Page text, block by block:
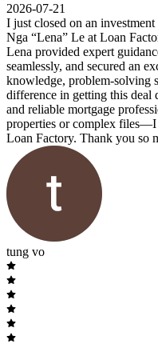
2026-07-21
I just closed on an
Nga “Lena” Le at Loan
Lena provided expert
seamlessly, and secured an
knowledge, problem-solving
difference in getting this deal
and reliable mortgage
properties or complex
Loan Factory. Thank you so
tung vo